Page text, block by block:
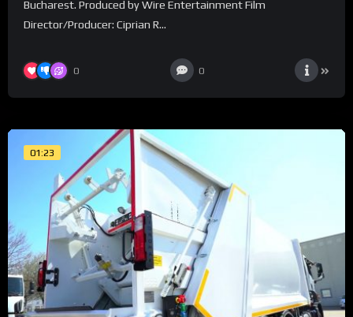
Bucharest. Produced by Wire Entertainment Film
Director/Producer: Ciprian R...
0 0
01:23